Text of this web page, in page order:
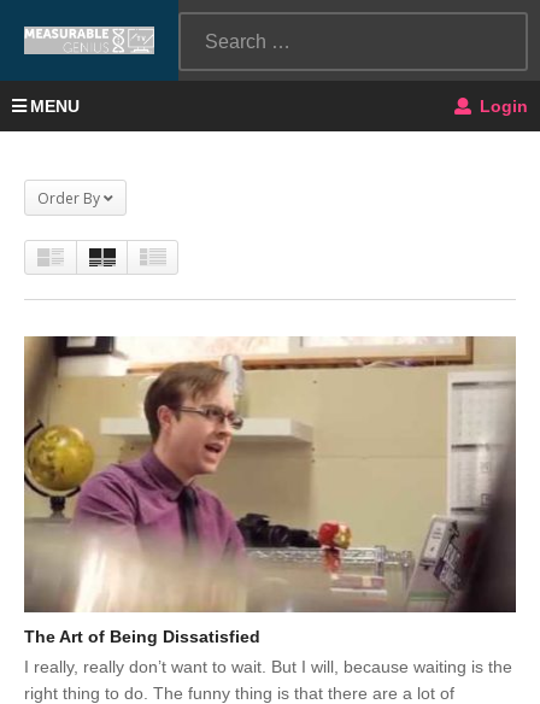
MENU Login
Order By
The Art of Being Dissatisfied
I really, really don’t want to wait. But I will, because waiting is the
right thing to do. The funny thing is that there are a lot of